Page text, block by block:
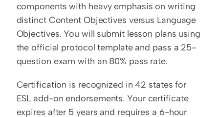
components with heavy emphasis on writing
distinct Content Objectives versus Language
Objectives. You will submit lesson plans using
the official protocol template and pass a 25-
question exam with an 80% pass rate.
Certification is recognized in 42 states for
ESL add-on endorsements. Your certificate
expires after 5 years and requires a 6-hour